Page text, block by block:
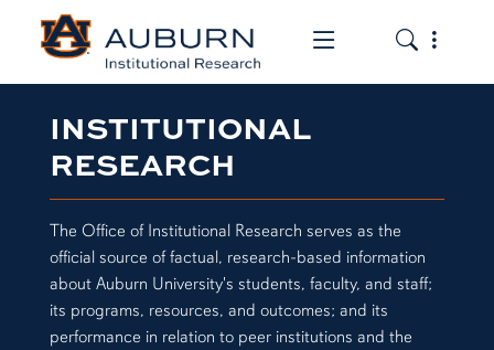
Toggle the
Toggle
INSTITUTIONAL
RESEARCH
The Office of Institutional Research serves as the
official source of factual, research-based information
about Auburn University's students, faculty, and staff;
its programs, resources, and outcomes; and its
performance in relation to peer institutions and the